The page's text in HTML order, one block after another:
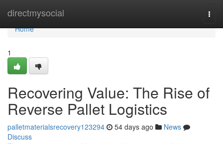
directmysocial
Home
Home
1
Recovering Value: The Rise of
Reverse Pallet Logistics
palletmaterialsrecovery123294 54 days ago
News
Discuss